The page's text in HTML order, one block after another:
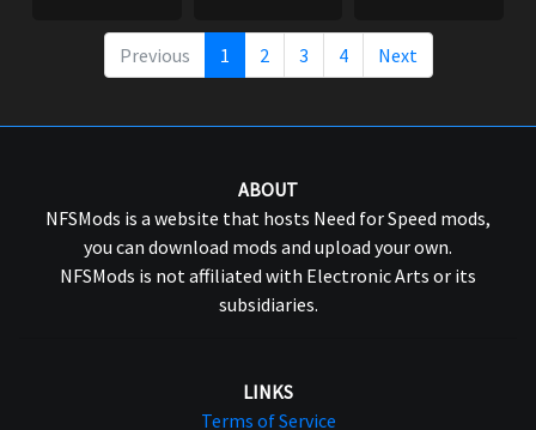
Previous 1 2 3 4 Next
ABOUT
NFSMods is a website that hosts Need for Speed mods,
you can download mods and upload your own.
NFSMods is not affiliated with Electronic Arts or its
subsidiaries.
LINKS
Terms of Service